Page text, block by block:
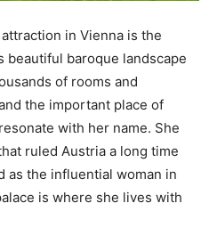
in Vienna is the
beautiful baroque landscape
of rooms and
the important place of
with her name. She
ruled Austria a long time
as the influential woman in
is where she lives with